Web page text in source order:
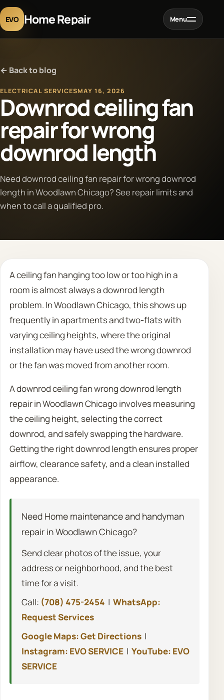
EVO Home Repair Menu
Projects
Blog
About
Contact
Request Estimate
← Back to blog
ELECTRICAL SERVICESMAY 16, 2026
Downrod ceiling fan
repair for wrong
downrod length
Need downrod ceiling fan repair for wrong downrod
length in Woodlawn Chicago? See repair limits and
when to call a qualified pro.
A ceiling fan hanging too low or too high in a
room is almost always a downrod length
problem. In Woodlawn Chicago, this shows up
frequently in apartments and two-flats with
varying ceiling heights, where the original
installation may have used the wrong downrod
or the fan was moved from another room.
A downrod ceiling fan wrong downrod length
repair in Woodlawn Chicago involves measuring
the ceiling height, selecting the correct
downrod, and safely swapping the hardware.
Getting the right downrod length ensures proper
airflow, clearance safety, and a clean installed
appearance.
Need Home maintenance and handyman
repair in Woodlawn Chicago?
Send clear photos of the issue, your
address or neighborhood, and the best
time for a visit.
Call: (708) 475-2454 | WhatsApp:
Request Services
Google Maps: Get Directions|
Instagram: EVO SERVICE| YouTube: EVO
SERVICE